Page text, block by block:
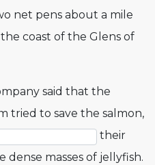
net pens about a mile
coast of the Glens of
said that the
tried to save the salmon,
their
masses of jellyfish.